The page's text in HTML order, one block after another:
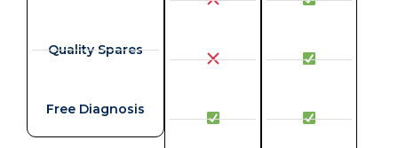
Quality Spares
Free Diagnosis